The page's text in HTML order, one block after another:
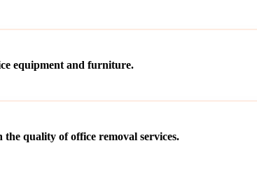
equipment and furniture.
quality of office removal services.